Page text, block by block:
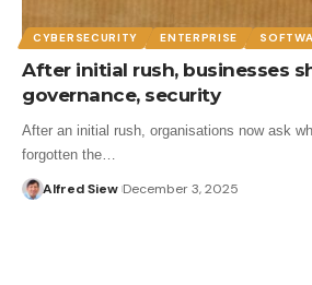
CYBERSECURITY ENTERPRISE
After initial rush, businesses
governance, security
After an initial rush, organisations now ask
forgotten the…
Alfred Siew December 3, 2025